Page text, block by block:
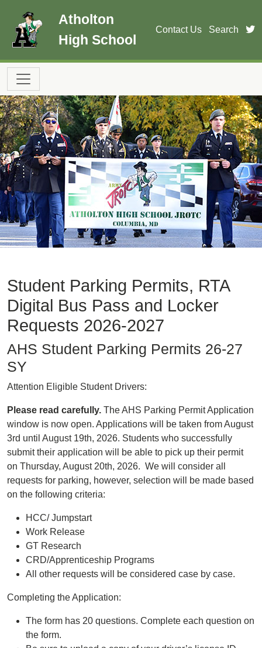
Atholton
High School
Contact Us Search
Main navigation
Student Parking Permits, RTA
Digital Bus Pass and Locker
Requests 2026-2027
AHS Student Parking Permits 26-27
SY
Attention Eligible Student Drivers:
Please read carefully. The AHS Parking Permit Application
window is now open. Applications will be taken from August
3rd until August 19th, 2026. Students who successfully
submit their application will be able to pick up their permit
on Thursday, August 20th, 2026. We will consider all
requests for parking, however, selection will be made based
on the following criteria:
HCC/ Jumpstart
Work Release
GT Research
CRD/Apprenticeship Programs
All other requests will be considered case by case.
Completing the Application:
The form has 20 questions. Complete each question on
the form.